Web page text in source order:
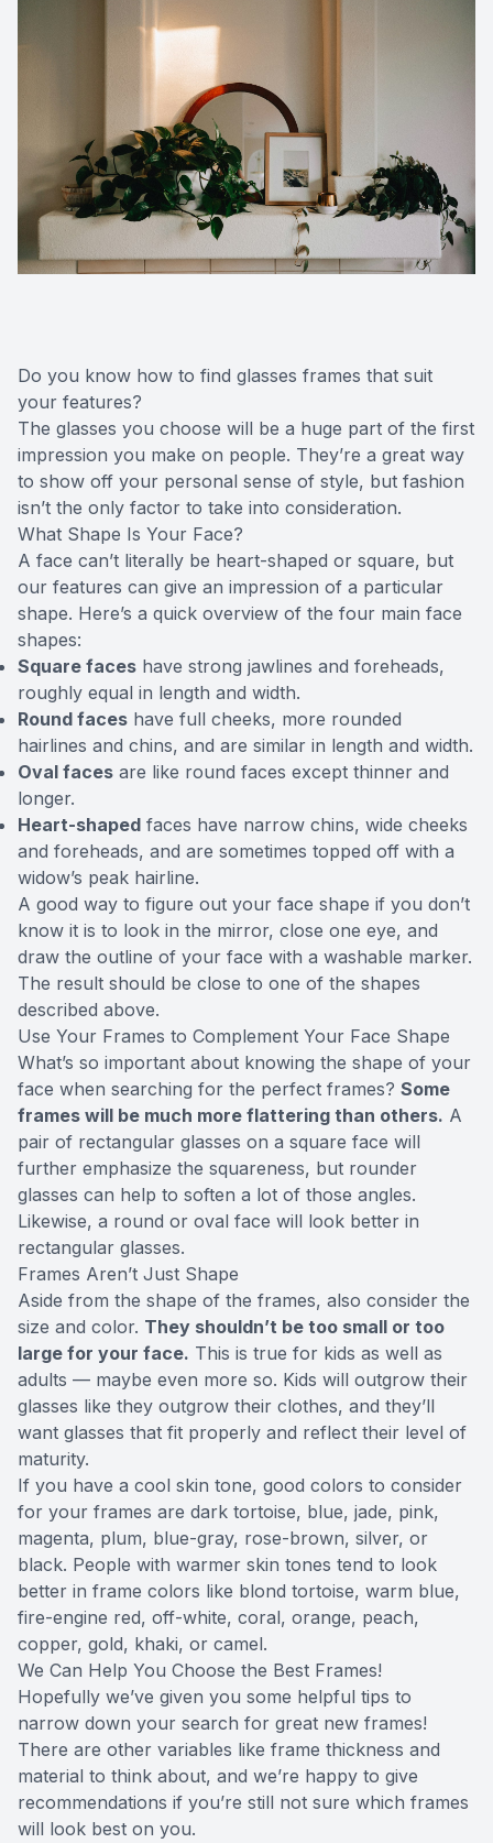
Do you know how to find glasses frames that suit
your features?
The glasses you choose will be a huge part of the first
impression you make on people. They’re a great way
to show off your personal sense of style, but fashion
isn’t the only factor to take into consideration.
What Shape Is Your Face?
A face can’t literally be heart-shaped or square, but
our features can give an impression of a particular
shape. Here’s a quick overview of the four main face
shapes:
Square faces have strong jawlines and foreheads,
roughly equal in length and width.
Round faces have full cheeks, more rounded
hairlines and chins, and are similar in length and width.
Oval faces are like round faces except thinner and
longer.
Heart-shaped faces have narrow chins, wide cheeks
and foreheads, and are sometimes topped off with a
widow’s peak hairline.
A good way to figure out your face shape if you don’t
know it is to look in the mirror, close one eye, and
draw the outline of your face with a washable marker.
The result should be close to one of the shapes
described above.
Use Your Frames to Complement Your Face Shape
What’s so important about knowing the shape of your
face when searching for the perfect frames? Some
frames will be much more flattering than others. A
pair of rectangular glasses on a square face will
further emphasize the squareness, but rounder
glasses can help to soften a lot of those angles.
Likewise, a round or oval face will look better in
rectangular glasses.
Frames Aren’t Just Shape
Aside from the shape of the frames, also consider the
size and color. They shouldn’t be too small or too
large for your face. This is true for kids as well as
adults — maybe even more so. Kids will outgrow their
glasses like they outgrow their clothes, and they’ll
want glasses that fit properly and reflect their level of
maturity.
If you have a cool skin tone, good colors to consider
for your frames are dark tortoise, blue, jade, pink,
magenta, plum, blue-gray, rose-brown, silver, or
black. People with warmer skin tones tend to look
better in frame colors like blond tortoise, warm blue,
fire-engine red, off-white, coral, orange, peach,
copper, gold, khaki, or camel.
We Can Help You Choose the Best Frames!
Hopefully we’ve given you some helpful tips to
narrow down your search for great new frames!
There are other variables like frame thickness and
material to think about, and we’re happy to give
recommendations if you’re still not sure which frames
will look best on you.